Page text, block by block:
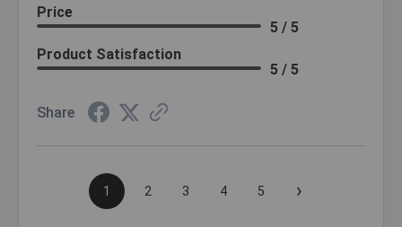
Price
5 / 5
Product Satisfaction
5 / 5
Share
1 2 3 4 5 ›